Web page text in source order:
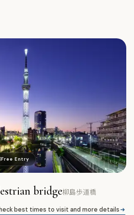
柳
Free Entry
bridge柳島歩道橋
best times to visit and more details